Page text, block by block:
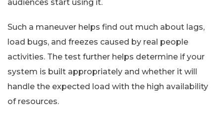
audiences start using it.
Such a maneuver helps find out much about lags,
load bugs, and freezes caused by real people
activities. The test further helps determine if your
system is built appropriately and whether it will
handle the expected load with the high availability
of resources.